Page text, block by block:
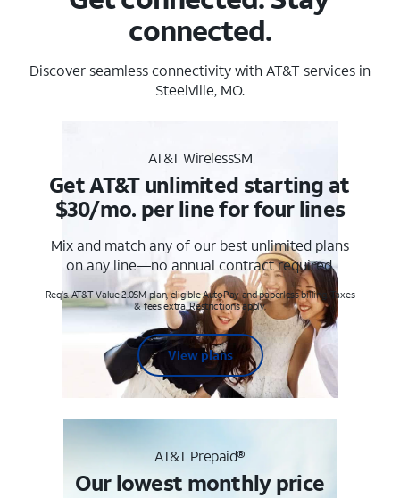
connected.
Discover seamless connectivity with AT&T services in
Steelville, MO.
AT&T WirelessSM
Get AT&T unlimited starting at
$30/mo. per line for four lines
Mix and match any of our best unlimited plans
on any line—no annual contract required.
Req's. AT&T Value 2.0SM plan, eligible AutoPay and paperless billing. Taxes
& fees extra. Restrictions apply.
View plans
AT&T Prepaid®
Our lowest monthly price